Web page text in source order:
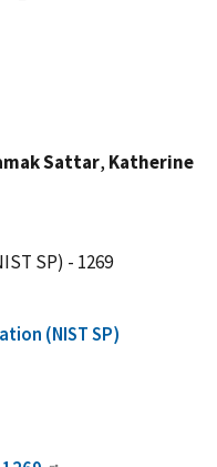
Sattar, Katherine
SP) - 1269
(NIST SP)